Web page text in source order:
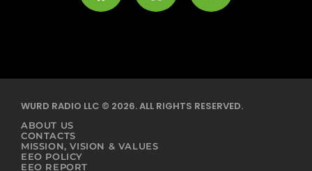
WURD RADIO LLC © 2026. ALL RIGHTS RESERVED.
ABOUT US
CONTACTS
MISSION, VISION & VALUES
EEO POLICY
EEO REPORT